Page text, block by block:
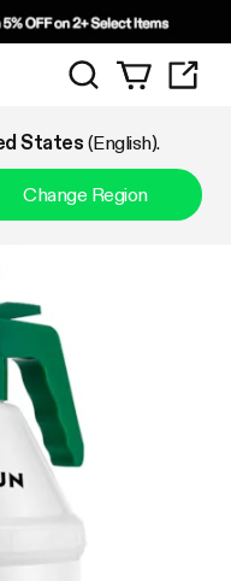
Search
States(English).
Change Region